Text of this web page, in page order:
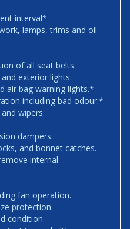
interval*
lamps, trims and oil
of all seat belts.
exterior lights.
air bag warning lights.*
including bad odour.*
wipers.
dampers.
and bonnet catches.
internal
fan operation.
protection.
condition.